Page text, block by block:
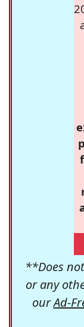
**Does
or any
ourAd-